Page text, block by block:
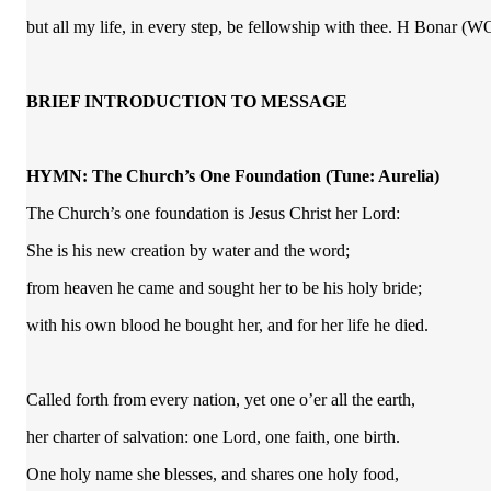
but all my life, in every step, be fellowship with thee. H Bonar
BRIEF INTRODUCTION TO MESSAGE
HYMN: The Church’s One Foundation (Tune: Aurelia)
The Church’s one foundation is Jesus Christ her Lord:
She is his new creation by water and the word;
from heaven he came and sought her to be his holy bride;
with his own blood he bought her, and for her life he died.
Called forth from every nation, yet one o’er all the earth,
her charter of salvation: one Lord, one faith, one birth.
One holy name she blesses, and shares one holy food,